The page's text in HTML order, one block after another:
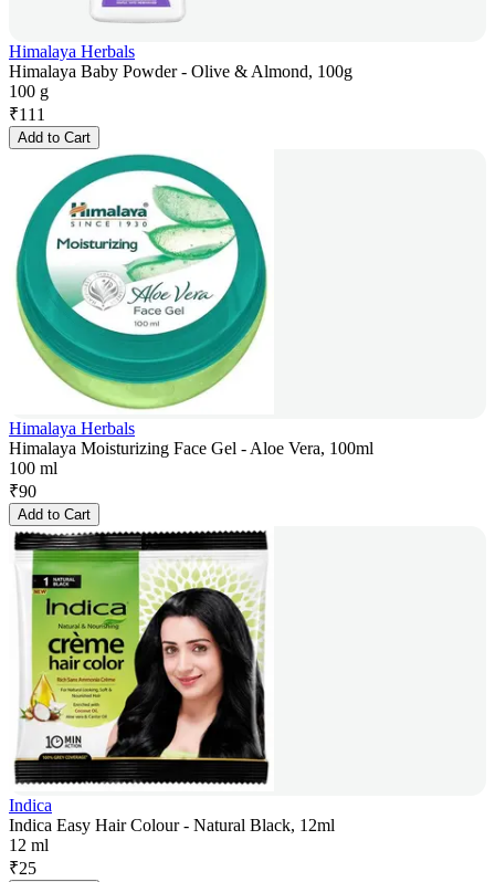
Himalaya Herbals
Himalaya Baby Powder - Olive & Almond, 100g
100 g
₹111
Add to Cart
Himalaya Herbals
Himalaya Moisturizing Face Gel - Aloe Vera, 100ml
100 ml
₹90
Add to Cart
Indica
Indica Easy Hair Colour - Natural Black, 12ml
12 ml
₹25